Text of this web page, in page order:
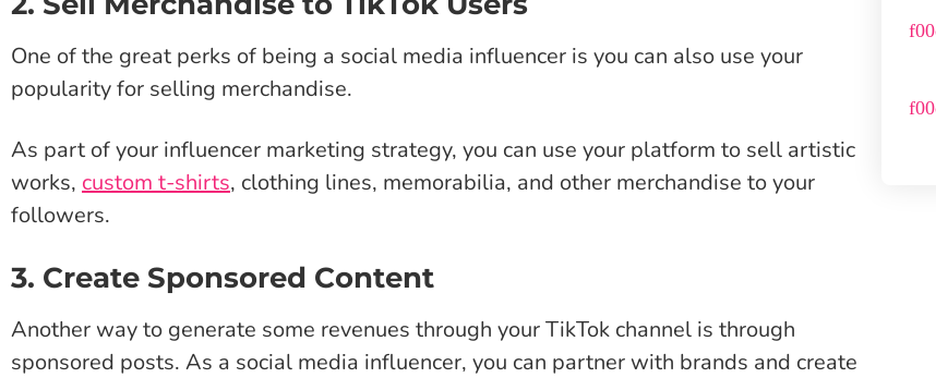
One of the great perks of being a social media influencer is you can also use your
popularity for selling merchandise.
As part of your influencer marketing strategy, you can use your platform to sell artistic
works, custom t-shirts, clothing lines, memorabilia, and other merchandise to your
followers.
3. Create Sponsored Content
Another way to generate some revenues through your TikTok channel is through
sponsored posts. As a social media influencer, you can partner with brands and create